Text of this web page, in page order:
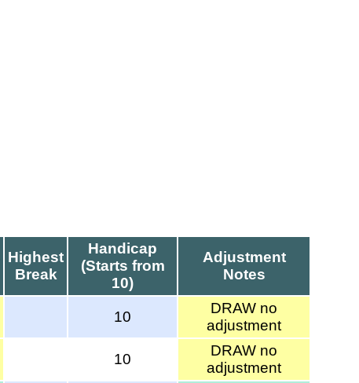
Highest
Break
Handicap
(Starts from
10)
Adjustment
Notes
10
DRAW no
adjustment
10
DRAW no
adjustment